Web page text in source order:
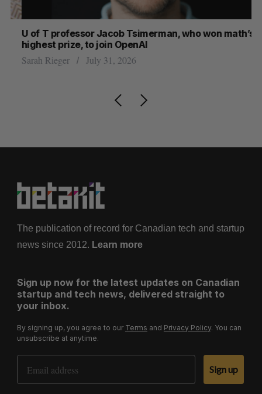
U of T professor Jacob Tsimerman, who won math’s
highest prize, to join OpenAI
Sarah Rieger July 31, 2026
The publication of record for Canadian tech and startup
news since 2012. Learn more
Sign up now for the latest updates on Canadian
startup and tech news, delivered straight to
your inbox.
By signing up, you agree to our Terms and Privacy Policy. You can
unsubscribe at anytime.
Email Address
Sign up